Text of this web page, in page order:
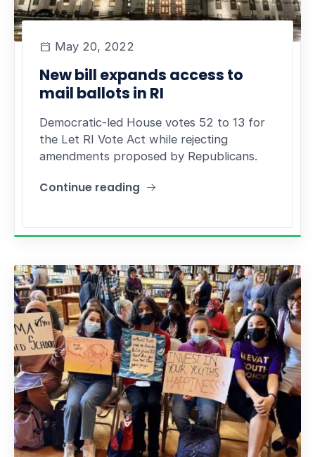
May 20, 2022
New bill expands access to
mail ballots in RI
Democratic-led House votes 52 to 13 for
the Let RI Vote Act while rejecting
amendments proposed by Republicans.
Continue reading
"New bill expands access to mail ballots in RI"